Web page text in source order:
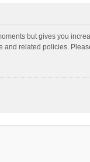
but gives you
related policies.